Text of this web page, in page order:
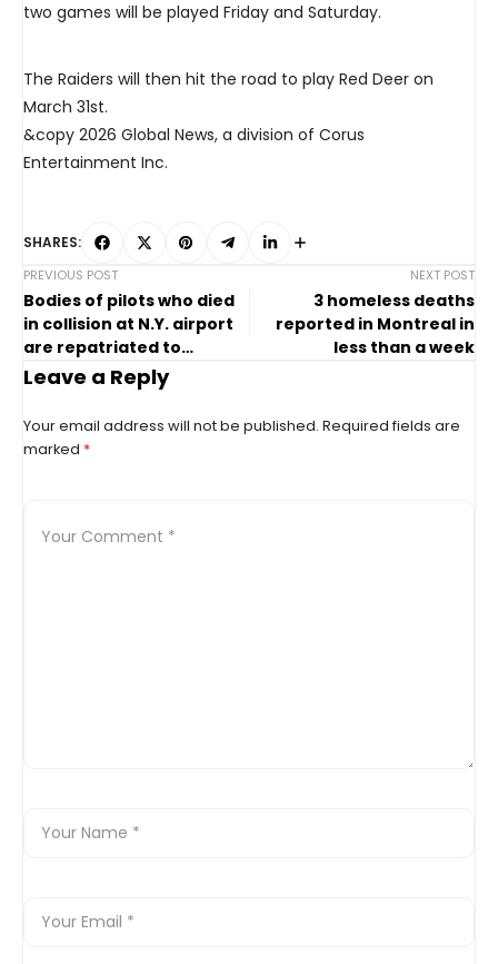
two games will be played Friday and Saturday.
The Raiders will then hit the road to play Red Deer on
March 31st.
&copy 2026 Global News, a division of Corus
Entertainment Inc.
SHARES:
PREVIOUS POST
Bodies of pilots who died
in collision at N.Y. airport
are repatriated to
Canada
NEXT POST
3 homeless deaths
reported in Montreal in
less than a week
Leave a Reply
Your email address will not be published. Required fields are
marked *